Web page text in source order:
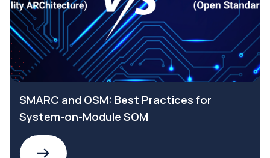
SMARC and OSM: Best Practices for
System-on-Module SOM